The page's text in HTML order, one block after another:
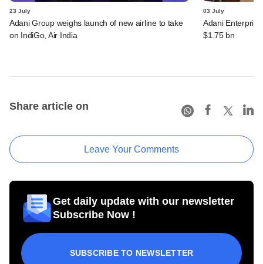
23 July
Adani Group weighs launch of new airline to take
on IndiGo, Air India
03 July
Adani
$1.75 bn
Share article on
Leave Your Comments
Get daily update with our newsletter
Subscribe Now !
SUBSCRIBE TO NEWSLETTER